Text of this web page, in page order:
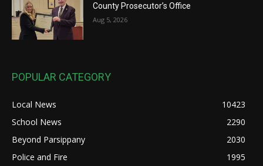
County Prosecutor’s Office
Aug 5, 2026
POPULAR CATEGORY
Local News
10423
School News
2290
Beyond Parsippany
2030
Police and Fire
1995